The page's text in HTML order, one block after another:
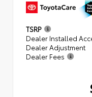
TSRP
Dealer Installed
Dealer Adjustment
Dealer Fees